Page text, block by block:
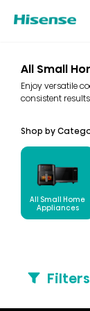
All Small
Enjoy versatile
consistent
Shop by
All Small Home
Appliances
Filters